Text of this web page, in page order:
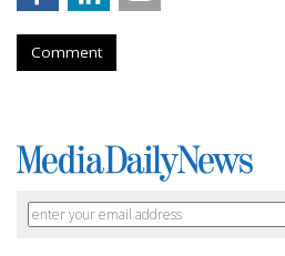
Comment